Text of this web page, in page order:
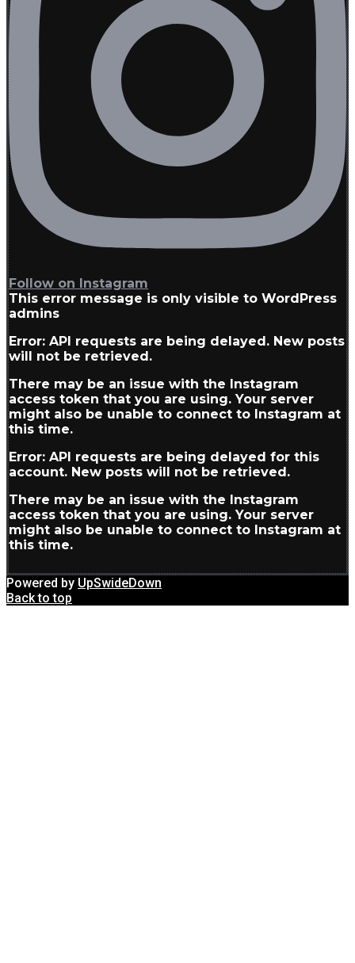
Follow on Instagram
This error message is only visible to WordPress
admins
Error: API requests are being delayed. New posts
will not be retrieved.
There may be an issue with the Instagram
access token that you are using. Your server
might also be unable to connect to Instagram at
this time.
Error: API requests are being delayed for this
account. New posts will not be retrieved.
There may be an issue with the Instagram
access token that you are using. Your server
might also be unable to connect to Instagram at
this time.
Powered by UpSwideDown
Back to top